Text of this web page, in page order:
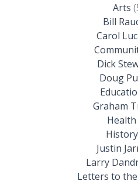
Arts
Bill
Carol
Dick
Doug
Graham
Health
History
Justin
Larry
Letters to